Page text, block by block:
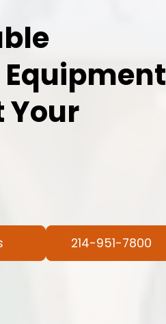
Your
214-951-7800